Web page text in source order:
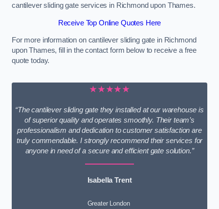
cantilever sliding gate services in Richmond upon Thames.
Receive Top Online Quotes Here
For more information on cantilever sliding gate in Richmond
upon Thames, fill in the contact form below to receive a free
quote today.
★★★★★
“The cantilever sliding gate they installed at our warehouse is
of superior quality and operates smoothly. Their team’s
professionalism and dedication to customer satisfaction are
truly commendable. I strongly recommend their services for
anyone in need of a secure and efficient gate solution.”
Isabella Trent
Greater London